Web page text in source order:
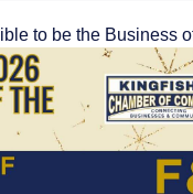
to be the Business